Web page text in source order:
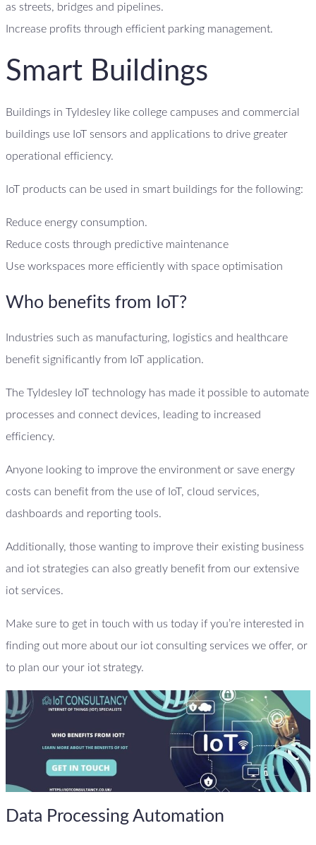
as streets, bridges and pipelines.
Increase profits through efficient parking management.
Smart Buildings
Buildings in Tyldesley like college campuses and commercial
buildings use IoT sensors and applications to drive greater
operational efficiency.
IoT products can be used in smart buildings for the following:
Reduce energy consumption.
Reduce costs through predictive maintenance
Use workspaces more efficiently with space optimisation
Who benefits from IoT?
Industries such as manufacturing, logistics and healthcare
benefit significantly from IoT application.
The Tyldesley IoT technology has made it possible to automate
processes and connect devices, leading to increased
efficiency.
Anyone looking to improve the environment or save energy
costs can benefit from the use of IoT, cloud services,
dashboards and reporting tools.
Additionally, those wanting to improve their existing business
and iot strategies can also greatly benefit from our extensive
iot services.
Make sure to get in touch with us today if you’re interested in
finding out more about our iot consulting services we offer, or
to plan our your iot strategy.
Data Processing Automation